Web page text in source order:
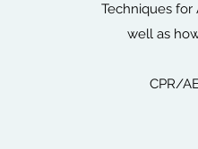
Techniques for
well as
CPR/